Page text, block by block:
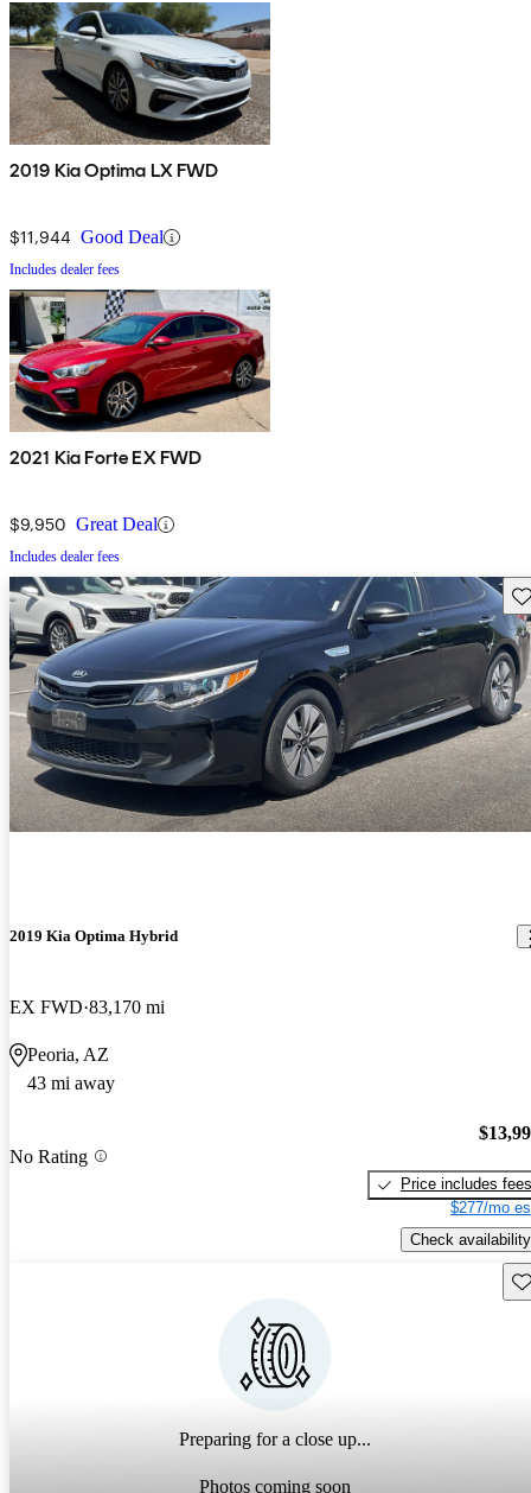
2019 Kia Optima LX FWD
$11,944 Good Deal
Includes dealer fees
2021 Kia Forte EX FWD
$9,950 Great Deal
Includes dealer fees
2019 Kia Optima Hybrid
EX FWD 83,170 mi
Peoria, AZ
43 mi away
No Rating
Price includes fees
$277/mo
Check availability
Preparing for a close up...
Photos coming soon